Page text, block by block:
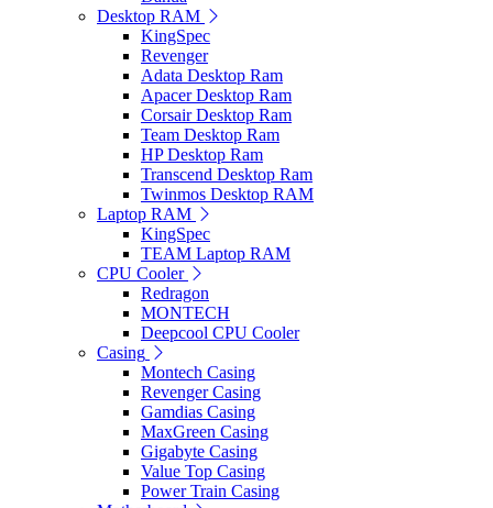
Desktop RAM
KingSpec
Revenger
Adata Desktop Ram
Apacer Desktop Ram
Corsair Desktop Ram
Team Desktop Ram
HP Desktop Ram
Transcend Desktop Ram
Twinmos Desktop RAM
Laptop RAM
KingSpec
TEAM Laptop RAM
CPU Cooler
Redragon
MONTECH
Deepcool CPU Cooler
Casing
Montech Casing
Revenger Casing
Gamdias Casing
MaxGreen Casing
Gigabyte Casing
Value Top Casing
Power Train Casing